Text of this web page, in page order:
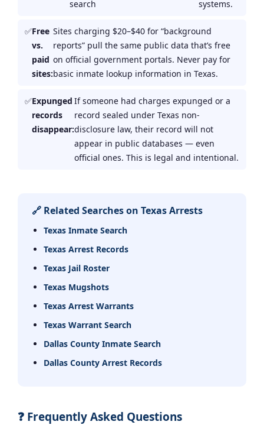
search
systems.
Free
vs.
paid
sites:
Sites charging $20–$40 for “background
reports” pull the same public data that’s free
on official government portals. Never pay for
basic inmate lookup information in Texas.
Expunged
records
disappear:
If someone had charges expunged or a
record sealed under Texas non-
disclosure law, their record will not
appear in public databases — even
official ones. This is legal and intentional.
🔗 Related Searches on Texas Arrests
Texas Inmate Search
Texas Arrest Records
Texas Jail Roster
Texas Mugshots
Texas Arrest Warrants
Texas Warrant Search
Dallas County Inmate Search
Dallas County Arrest Records
❓ Frequently Asked Questions